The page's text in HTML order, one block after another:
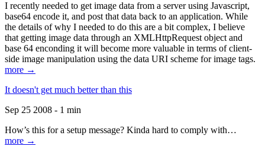
I recently needed to get image data from a server using Javascript,
base64 encode it, and post that data back to an application. While
the details of why I needed to do this are a bit complex, I believe
that getting image data through an XMLHttpRequest object and
base 64 enconding it will become more valuable in terms of client-
side image manipulation using the data URI scheme for image tags.
more →
It doesn't get much better than this
Sep 25 2008 - 1 min
How’s this for a setup message? Kinda hard to comply with…
more →